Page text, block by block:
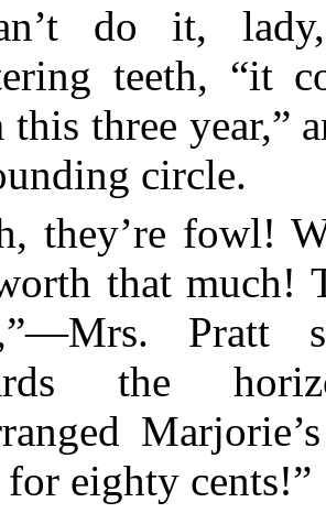
do it,
teeth, “it
this three year,”
circle.
they’re fowl!
that much!
Pratt
the
eighty cents!”